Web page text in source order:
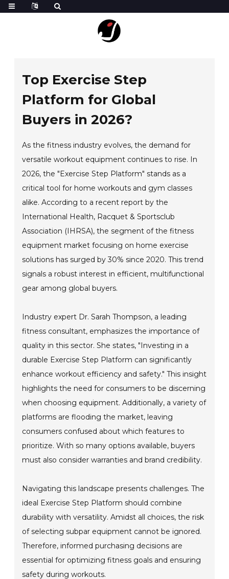
Top Exercise Step
Platform for Global
Buyers in 2026?
As the fitness industry evolves, the demand for
versatile workout equipment continues to rise. In
2026, the "Exercise Step Platform" stands as a
critical tool for home workouts and gym classes
alike. According to a recent report by the
International Health, Racquet & Sportsclub
Association (IHRSA), the segment of the fitness
equipment market focusing on home exercise
solutions has surged by 30% since 2020. This trend
signals a robust interest in efficient, multifunctional
gear among global buyers.
Industry expert Dr. Sarah Thompson, a leading
fitness consultant, emphasizes the importance of
quality in this sector. She states, "Investing in a
durable Exercise Step Platform can significantly
enhance workout efficiency and safety." This insight
highlights the need for consumers to be discerning
when choosing equipment. Additionally, a variety of
platforms are flooding the market, leaving
consumers confused about which features to
prioritize. With so many options available, buyers
must also consider warranties and brand credibility.
Navigating this landscape presents challenges. The
ideal Exercise Step Platform should combine
durability with versatility. Amidst all choices, the risk
of selecting subpar equipment cannot be ignored.
Therefore, informed purchasing decisions are
essential for optimizing fitness goals and ensuring
safety during workouts.